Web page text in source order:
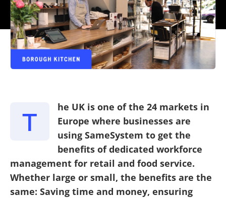
T
he UK is one of the 24 markets in
Europe where businesses are
using SameSystem to get the
benefits of dedicated workforce
management for retail and food service.
Whether large or small, the benefits are the
same: Saving time and money, ensuring